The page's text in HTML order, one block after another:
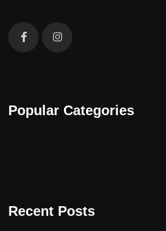
Popular Categories
Recent Posts